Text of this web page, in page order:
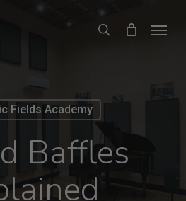
search
Menu
Fields Academy
Baffles